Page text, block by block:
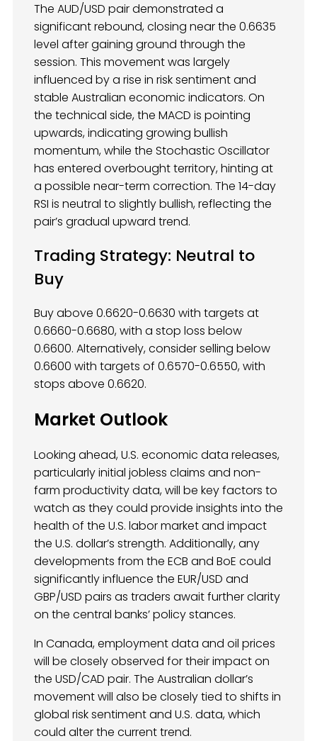
The AUD/USD pair demonstrated a
significant rebound, closing near the 0.6635
level after gaining ground through the
session. This movement was largely
influenced by a rise in risk sentiment and
stable Australian economic indicators. On
the technical side, the MACD is pointing
upwards, indicating growing bullish
momentum, while the Stochastic Oscillator
has entered overbought territory, hinting at
a possible near-term correction. The 14-day
RSI is neutral to slightly bullish, reflecting the
pair’s gradual upward trend.
Trading Strategy: Neutral to
Buy
Buy above 0.6620-0.6630 with targets at
0.6660-0.6680, with a stop loss below
0.6600. Alternatively, consider selling below
0.6600 with targets of 0.6570-0.6550, with
stops above 0.6620.
Market Outlook
Looking ahead, U.S. economic data releases,
particularly initial jobless claims and non-
farm productivity data, will be key factors to
watch as they could provide insights into the
health of the U.S. labor market and impact
the U.S. dollar’s strength. Additionally, any
developments from the ECB and BoE could
significantly influence the EUR/USD and
GBP/USD pairs as traders await further clarity
on the central banks’ policy stances.
In Canada, employment data and oil prices
will be closely observed for their impact on
the USD/CAD pair. The Australian dollar’s
movement will also be closely tied to shifts in
global risk sentiment and U.S. data, which
could alter the current trend.